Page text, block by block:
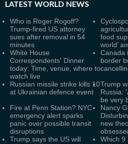
LATEST WORLD NEWS
Who is Roger Rogoff?
Trump-fired US attorney
sues after removal in 54
minutes
food
world’
White House
Correspondents' Dinner
today: Time, venue, where to
watch live
Canada
border
Russian missile strike kills 10
at Ukrainian defence event
Trump
Russia:
be very
Fire at Penn Station? NYC
emergency alert sparks
panic over possible transit
disruptions
Nancy
new
Trump says the US will
Which 9